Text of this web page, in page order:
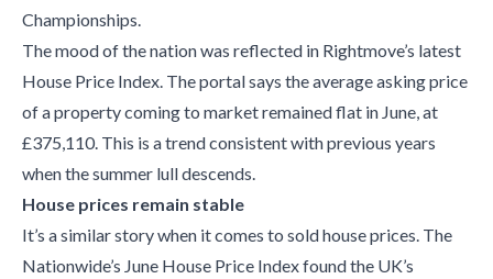
Championships.
The mood of the nation was reflected in Rightmove’s latest
House Price Index. The portal says the average asking price
of a property coming to market remained flat in June, at
£375,110. This is a trend consistent with previous years
when the summer lull descends.
House prices remain stable
It’s a similar story when it comes to sold house prices. The
Nationwide’s June House Price Index found the UK’s